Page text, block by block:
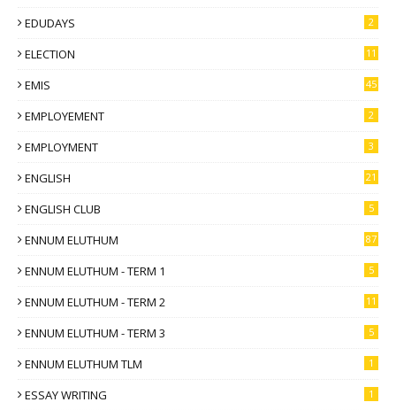
EDUDAYS
2
ELECTION 11
EMIS 45
EMPLOYEMENT 2
EMPLOYMENT 3
ENGLISH 21
ENGLISH CLUB 5
ENNUM ELUTHUM 87
ENNUM ELUTHUM - TERM 1 5
ENNUM ELUTHUM - TERM 2 11
ENNUM ELUTHUM - TERM 3 5
ENNUM ELUTHUM TLM 1
ESSAY WRITING 1